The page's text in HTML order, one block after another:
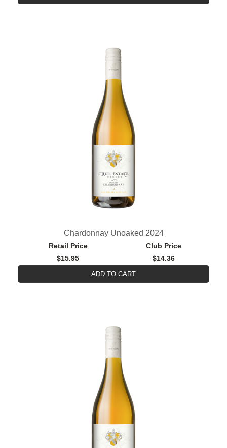
Chardonnay Unoaked 2024
Retail Price
Club Price
$15.95
$14.36
ADD TO CART